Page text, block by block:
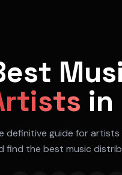
in
definitive guide forartists
find the best music